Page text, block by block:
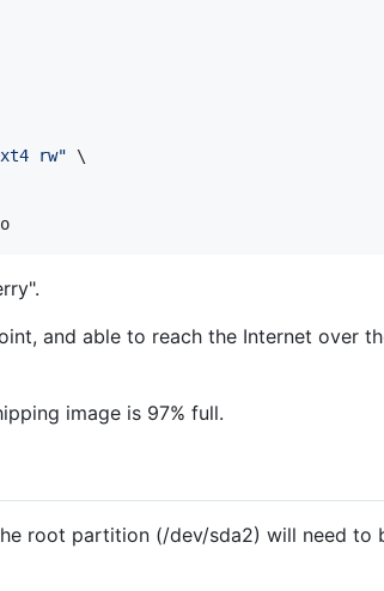
rw" \
and able to reach the Internet over
image is 97% full.
root partition (/dev/sda2) will need to